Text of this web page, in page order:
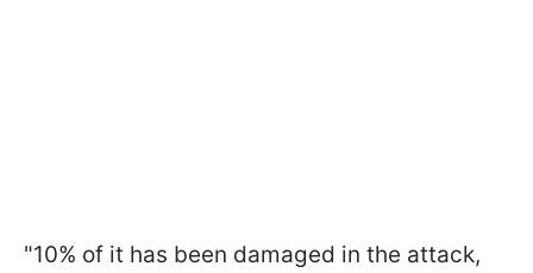
"10% of it has been damaged in the attack,